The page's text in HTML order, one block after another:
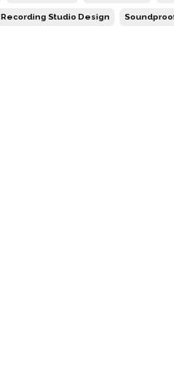
Recording Studio Design